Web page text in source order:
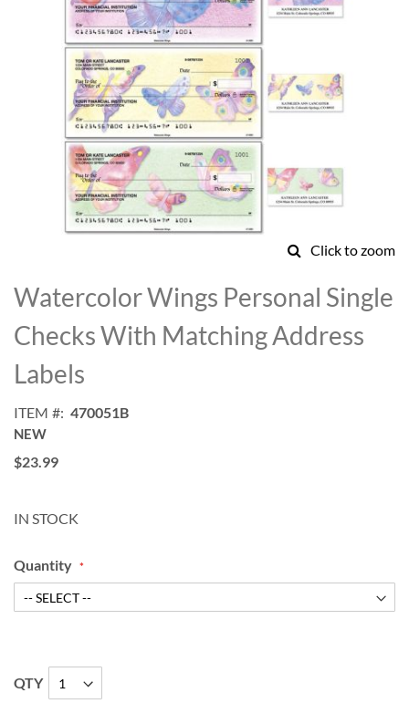
Click to zoom
to
the
beginning
of
the
images
Watercolor Wings Personal Single
Checks With Matching Address
Labels
ITEM 470051B
NEW
$23.99
IN STOCK
Quantity
QTY